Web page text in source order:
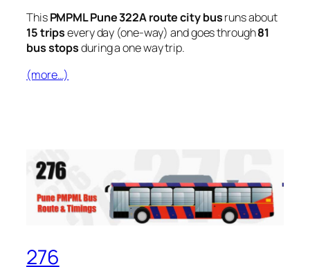
ThisPMPML Pune 322A route city busruns about
15 tripsevery day (one-way) and goes through81
bus stopsduring a one way trip.
(more…)
276